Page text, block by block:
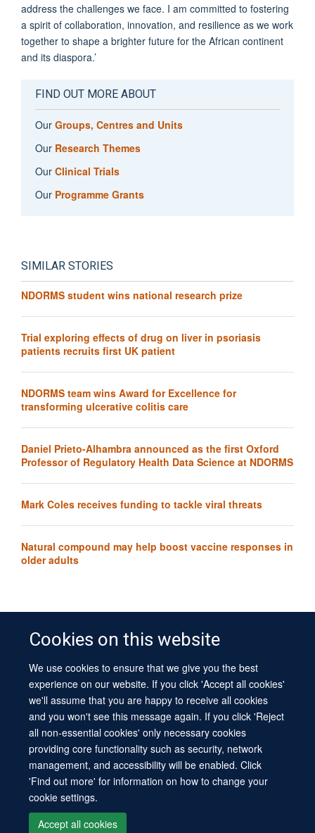
Cookies on this website
We use cookies to ensure that we give you the best
experience on our website. If you click 'Accept all cookies'
we'll assume that you are happy to receive all cookies
and you won't see this message again. If you click 'Reject
all non-essential cookies' only necessary cookies
providing core functionality such as security, network
management, and accessibility will be enabled. Click
'Find out more' for information on how to change your
cookie settings.
Accept all cookies
address the challenges we face. I am committed to fostering
a spirit of collaboration, innovation, and resilience as we work
together to shape a brighter future for the African continent
and its diaspora.’
FIND OUT MORE ABOUT
Our Groups, Centres and Units
Our Research Themes
Our Clinical Trials
Our Programme Grants
SIMILAR STORIES
NDORMS student wins national research prize
Trial exploring effects of drug on liver in psoriasis
patients recruits first UK patient
NDORMS team wins Award for Excellence for
transforming ulcerative colitis care
Daniel Prieto-Alhambra announced as the first Oxford
Professor of Regulatory Health Data Science at NDORMS
Mark Coles receives funding to tackle viral threats
Natural compound may help boost vaccine responses in
older adults
© 2026 University of Oxford
Contact Us
Freedom of Information
Privacy Policy
Copyright Statement
Accessibility Statement Sitemap
Site Map Cookies Log in Contact us Intranet Accessibility